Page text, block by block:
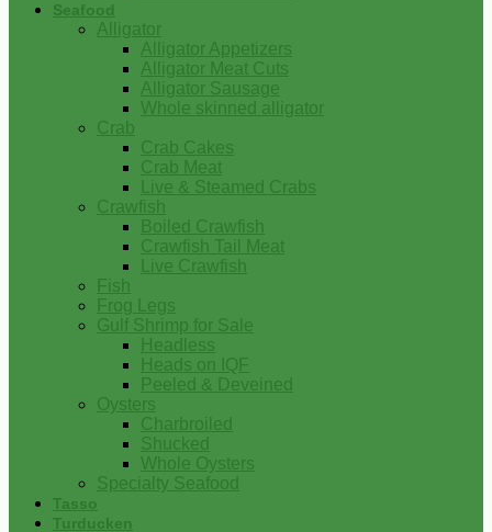
Seafood
Alligator
Alligator Appetizers
Alligator Meat Cuts
Alligator Sausage
Whole skinned alligator
Crab
Crab Cakes
Crab Meat
Live & Steamed Crabs
Crawfish
Boiled Crawfish
Crawfish Tail Meat
Live Crawfish
Fish
Frog Legs
Gulf Shrimp for Sale
Headless
Heads on IQF
Peeled & Deveined
Oysters
Charbroiled
Shucked
Whole Oysters
Specialty Seafood
Tasso
Turducken